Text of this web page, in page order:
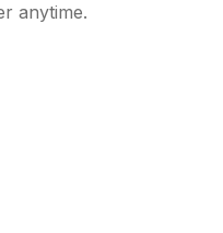
anytime.